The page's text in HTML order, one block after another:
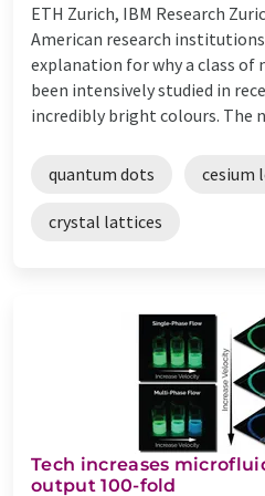
ETH Zurich, IBM Research
American research
explanation for why a class of
been intensively studied in
incredibly bright colours. The
quantum dots cesium
crystal lattices
Tech increases
output 100-fold